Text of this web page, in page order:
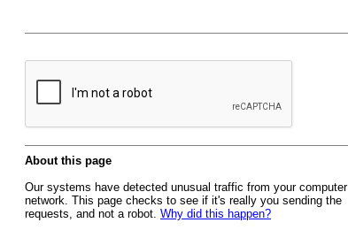
About this page
Our systems have detected unusual traffic from your computer
network. This page checks to see if it's really you sending the
requests, and not a robot. Why did this happen?